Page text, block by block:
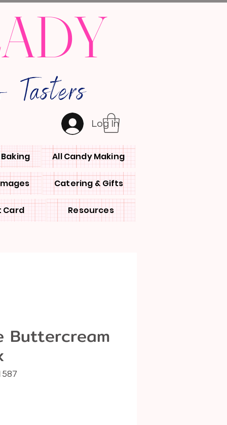
Log In
Baking All Candy Making
Catering & Gifts
Card Resources
Buttercream